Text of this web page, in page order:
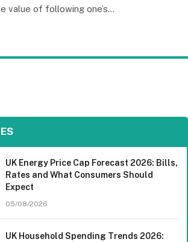
value of following one’s…
UK Energy Price Cap Forecast 2026: Bills,
Rates and What Consumers Should
Expect
05/08/2026
UK Household Spending Trends 2026: